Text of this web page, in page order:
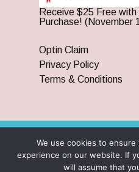
Receive $25 Free
Purchase! (November
Optin Claim
Privacy Policy
Terms & Conditions
© 2026 Branson Ticket &
Travel | All Rights Reserved |
We use cookies to
experience on our website. If
will assume that